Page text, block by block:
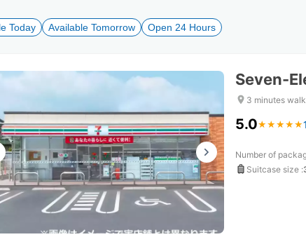
Today Available Tomorrow Open 24 Hours
Seven-
3 minutes
5.0★ ★ ★ ★ ★
★ ★ ★ ★ ★
Number of
Suitcase size :